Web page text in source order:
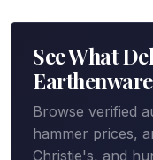
See What
Browse verified
hammer prices,
Christie's, and